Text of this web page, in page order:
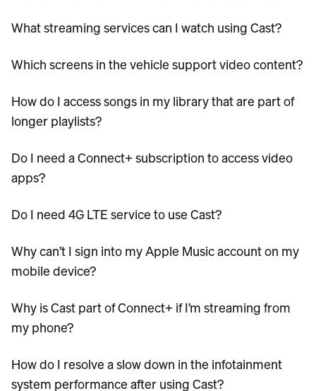
What streaming services can I watch using Cast?
Which screens in the vehicle support video content?
How do I access songs in my library that are part of
longer playlists?
Do I need a Connect+ subscription to access video
apps?
Do I need 4G LTE service to use Cast?
Why can’t I sign into my Apple Music account on my
mobile device?
Why is Cast part of Connect+ if I’m streaming from
my phone?
How do I resolve a slow down in the infotainment
system performance after using Cast?